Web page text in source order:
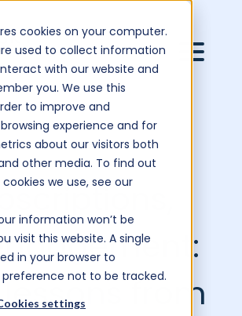
cookies on your computer.
used to collect information
with our website and
you. We use this
to improve and
experience and for
about our visitors both
other media. To find out
we use, see our
information won’t be
visit this website. A single
in your browser to
not to be tracked.
settings
from